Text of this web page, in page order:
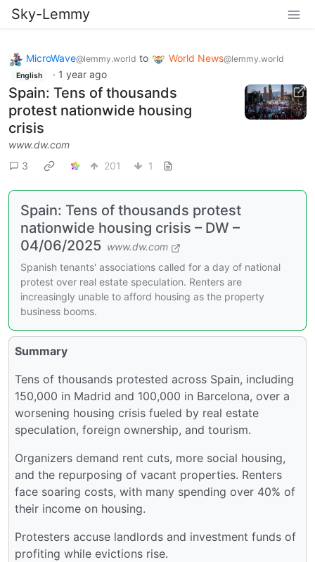
Sky-Lemmy
MicroWave@lemmy.world to World News@lemmy.world
English · 1 year ago
Spain: Tens of thousands
protest nationwide housing
crisis
www.dw.com
3
201 1
Spain: Tens of thousands protest
nationwide housing crisis – DW –
04/06/2025 www.dw.com
Spanish tenants' associations called for a day of national
protest over real estate speculation. Renters are
increasingly unable to afford housing as the property
business booms.
Summary
Tens of thousands protested across Spain, including
150,000 in Madrid and 100,000 in Barcelona, over a
worsening housing crisis fueled by real estate
speculation, foreign ownership, and tourism.
Organizers demand rent cuts, more social housing,
and the repurposing of vacant properties. Renters
face soaring costs, with many spending over 40% of
their income on housing.
Protesters accuse landlords and investment funds of
profiting while evictions rise.